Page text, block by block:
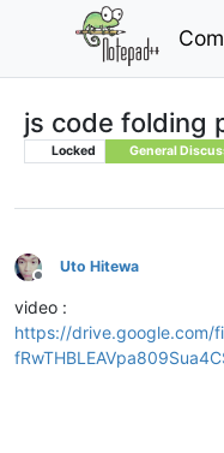
js code folding
Locked General
Offline
Uto Hitewa
video :
https://drive.google.com/